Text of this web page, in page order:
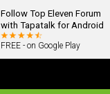
Follow Top Eleven Forum
with Tapatalk for Android
FREE - on Google Play